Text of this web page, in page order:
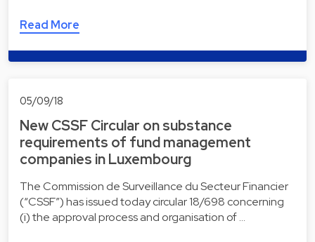
Read More
05/09/18
New CSSF Circular on substance
requirements of fund management
companies in Luxembourg
The Commission de Surveillance du Secteur Financier
(“CSSF”) has issued today circular 18/698 concerning
(i) the approval process and organisation of …